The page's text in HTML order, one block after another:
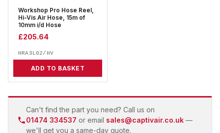
Workshop Pro Hose Reel,
Hi-Vis Air Hose, 15m of
10mm i/d Hose
£205.64
HRA3L02/HV
ADD TO BASKET
Can't find the part you need? Call us on
01474 334537 or email sales@captivair.co.uk —
we'll get you a same-day quote.